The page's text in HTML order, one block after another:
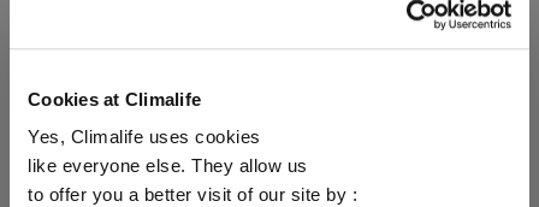
Cookies at Climalife
Yes, Climalife uses cookies
like everyone else. They allow us
to offer you a better visit of our site by :
industry is taking place this year in Las
Vegas.
Read more about